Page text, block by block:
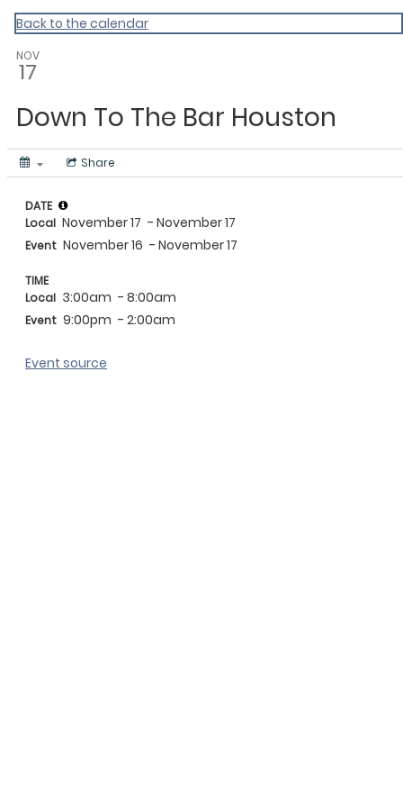
Events Near Me
Back to the calendar
NOV
17
Down To The Bar Houston
Share
Event source
DATE
Local November 17 - November 17
Event November 16 - November 17
TIME
Local 3:00am - 8:00am
Event 9:00pm - 2:00am